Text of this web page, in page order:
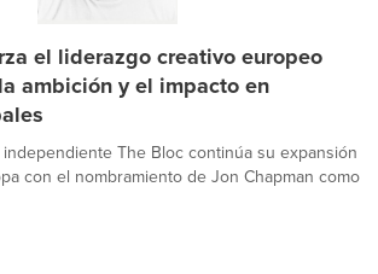
el liderazgo creativo europeo
ambición y el impacto en
The Bloc continúa su expansión
con el nombramiento de Jon Chapman como